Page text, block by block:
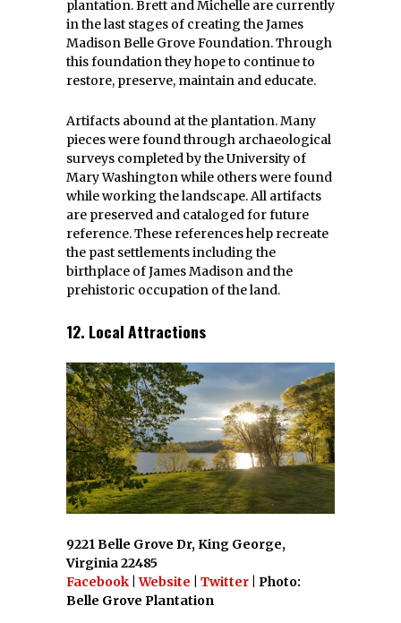
plantation. Brett and Michelle are currently
in the last stages of creating the James
Madison Belle Grove Foundation. Through
this foundation they hope to continue to
restore, preserve, maintain and educate.
Artifacts abound at the plantation. Many
pieces were found through archaeological
surveys completed by the University of
Mary Washington while others were found
while working the landscape. All artifacts
are preserved and cataloged for future
reference. These references help recreate
the past settlements including the
birthplace of James Madison and the
prehistoric occupation of the land.
12. Local Attractions
9221 Belle Grove Dr, King George,
Virginia 22485
Facebook Website Twitter
| Photo:
Belle Grove Plantation